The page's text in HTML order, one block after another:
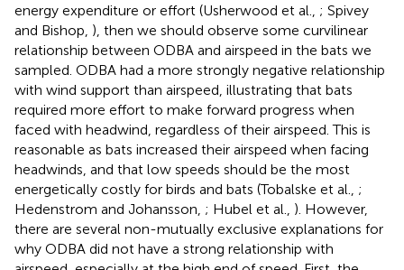
energy expenditure or effort (Usherwood et al., ; Spivey
and Bishop, ), then we should observe some curvilinear
relationship between ODBA and airspeed in the bats we
sampled. ODBA had a more strongly negative relationship
with wind support than airspeed, illustrating that bats
required more effort to make forward progress when
faced with headwind, regardless of their airspeed. This is
reasonable as bats increased their airspeed when facing
headwinds, and that low speeds should be the most
energetically costly for birds and bats (Tobalske et al., ;
Hedenstrom and Johansson, ; Hubel et al., ). However,
there are several non-mutually exclusive explanations for
why ODBA did not have a strong relationship with